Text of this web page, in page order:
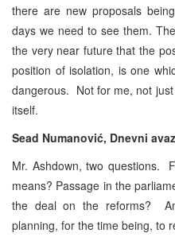
there are new proposals
days we need to see them.
the very near future that the
position of isolation, is one
dangerous. Not for me, not
itself.
Sead Numanović, Dnevni
Mr. Ashdown, two questions.
means? Passage in the
the deal on the reforms?
planning, for the time being, to